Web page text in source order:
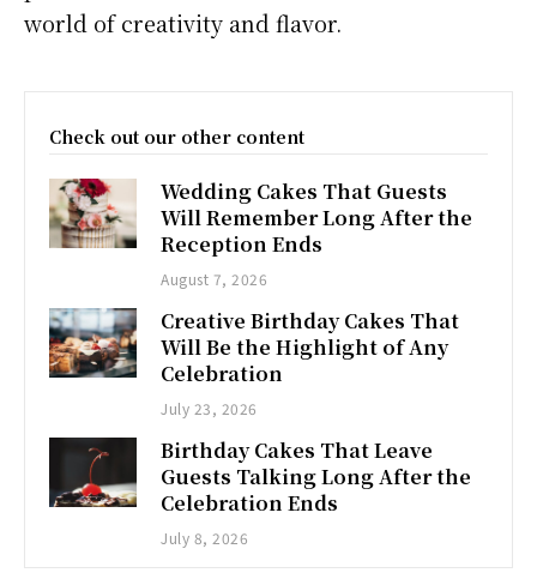
world of creativity and flavor.
Check out our other content
Wedding Cakes That Guests
Will Remember Long After the
Reception Ends
August 7, 2026
Creative Birthday Cakes That
Will Be the Highlight of Any
Celebration
July 23, 2026
Birthday Cakes That Leave
Guests Talking Long After the
Celebration Ends
July 8, 2026